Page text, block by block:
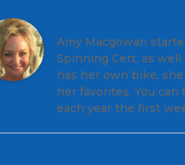
Amy Macgowan
Spinning Cert, as well
has her own bike,
her favorites. You
each year the first